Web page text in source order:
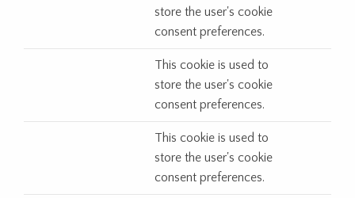
store the user's cookie
consent preferences.
This cookie is used to
store the user's cookie
consent preferences.
This cookie is used to
store the user's cookie
consent preferences.